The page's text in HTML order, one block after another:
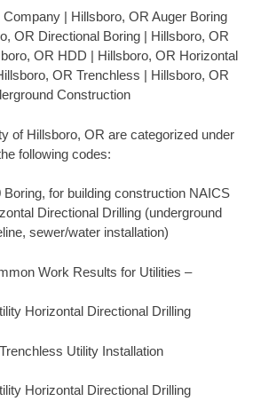
| Hillsboro, OR Auger Boring
OR Directional Boring | Hillsboro, OR
OR HDD | Hillsboro, OR Horizontal
OR Trenchless | Hillsboro, OR
Construction
of Hillsboro, OR are categorized under
following codes:
for building construction NAICS
Directional Drilling (underground
sewer/water installation)
Work Results for Utilities –
Horizontal Directional Drilling
Utility Installation
Horizontal Directional Drilling